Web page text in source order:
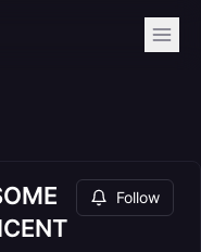
Follow